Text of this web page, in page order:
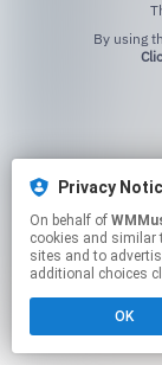
Privacy
On behalf of
cookies and similar
sites and to
additional choices
OK